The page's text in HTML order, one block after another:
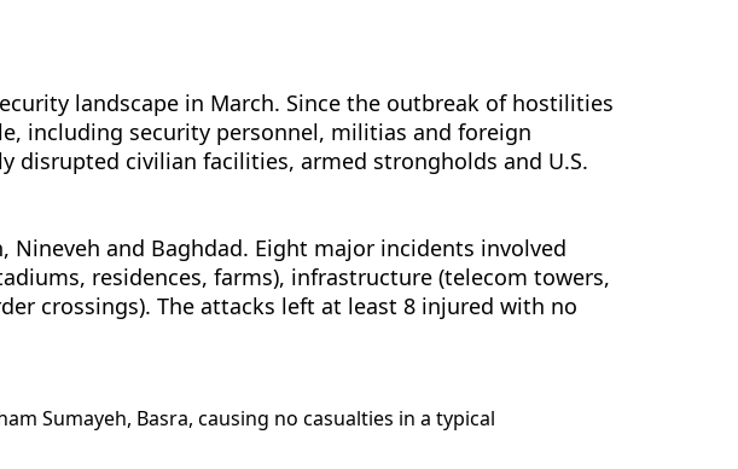
landscape in March. Since the outbreak of hostilities
including security personnel, militias and foreign
disrupted civilian facilities, armed strongholds and U.S.
and Baghdad. Eight major incidents involved
residences, farms), infrastructure (telecom towers,
crossings). The attacks left at least 8 injured with no
Sumayeh, Basra, causing no casualties in a typical